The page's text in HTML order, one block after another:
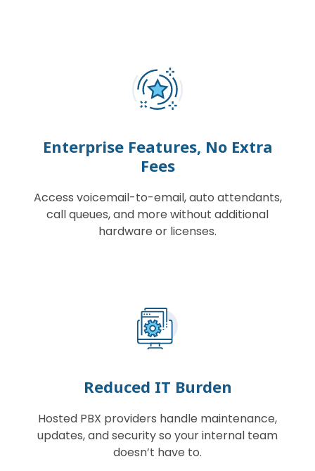
Enterprise Features, No Extra
Fees
Access voicemail-to-email, auto attendants,
call queues, and more without additional
hardware or licenses.
Reduced IT Burden
Hosted PBX providers handle maintenance,
updates, and security so your internal team
doesn’t have to.